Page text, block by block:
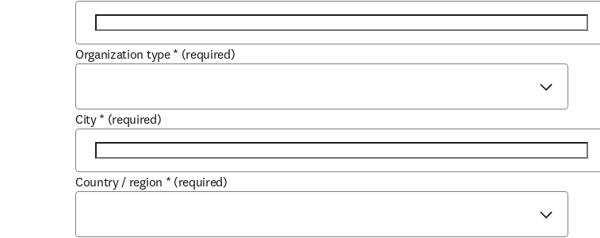
Organization type * (required)
City * (required)
Country / region * (required)